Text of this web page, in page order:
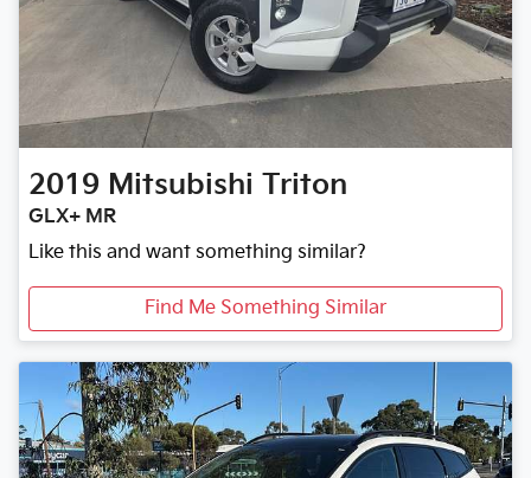
2019 Mitsubishi Triton
GLX+ MR
Like this and want something similar?
Find Me Something Similar